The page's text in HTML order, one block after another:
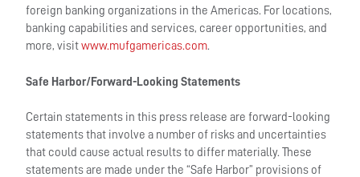
foreign banking organizations in the Americas. For locations,
banking capabilities and services, career opportunities, and
more, visitwww.mufgamericas.com.
Safe Harbor/Forward-Looking Statements
Certain statements in this press release are forward-looking
statements that involve a number of risks and uncertainties
that could cause actual results to differ materially. These
statements are made under the “Safe Harbor” provisions of